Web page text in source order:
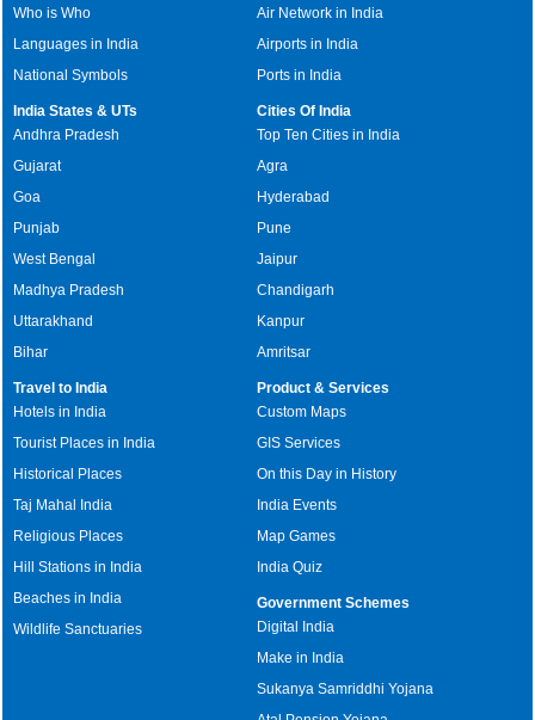
Who is Who
Languages in India
National Symbols
Air Network in India
Airports in India
Ports in India
India States & UTs
Andhra Pradesh
Gujarat
Goa
Punjab
West Bengal
Madhya Pradesh
Uttarakhand
Bihar
Cities Of India
Top Ten Cities in India
Agra
Hyderabad
Pune
Jaipur
Chandigarh
Kanpur
Amritsar
Travel to India
Hotels in India
Tourist Places in India
Historical Places
Taj Mahal India
Religious Places
Hill Stations in India
Beaches in India
Wildlife Sanctuaries
Product & Services
Custom Maps
GIS Services
On this Day in History
India Events
Map Games
India Quiz
Government Schemes
Digital India
Make in India
Sukanya Samriddhi Yojana